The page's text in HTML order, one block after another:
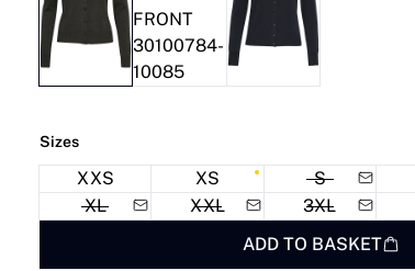
Sizes
XXS XS S
XL
XXL 3XL
ADD TO BASKET